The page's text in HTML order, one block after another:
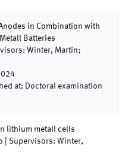
in Combination with
Batteries
: Winter, Martin;
at: Doctoral examination
lithium metall cells
Supervisors: Winter,